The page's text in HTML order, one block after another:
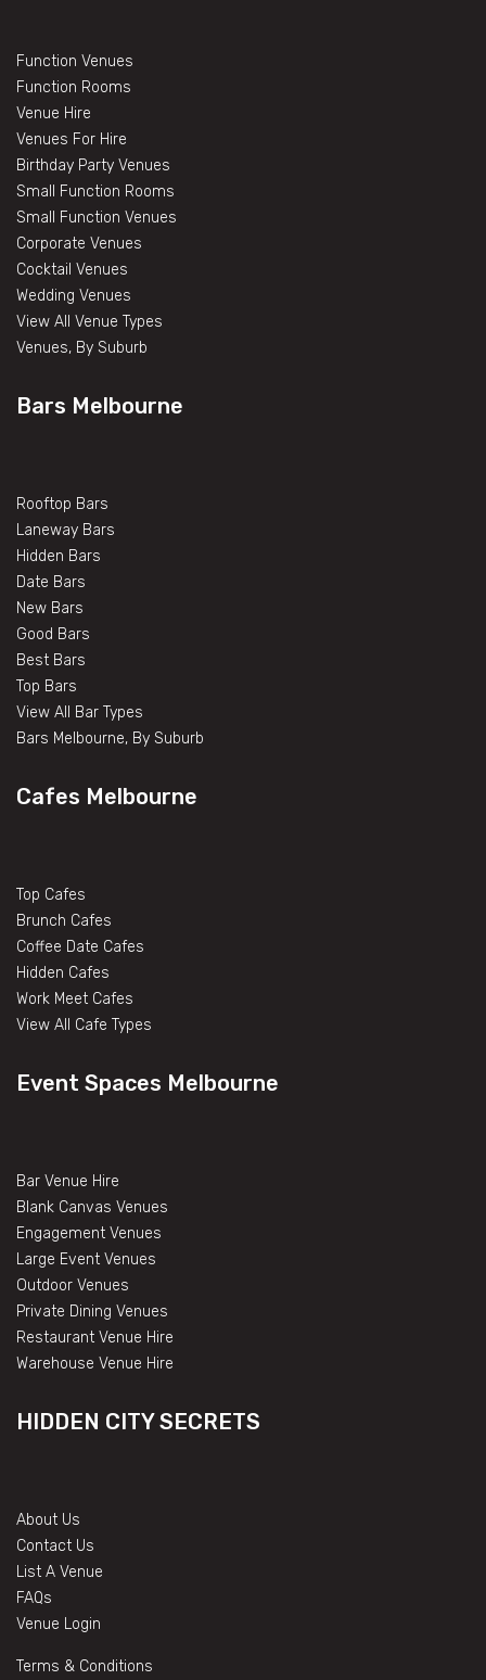
Function Venues
Function Rooms
Venue Hire
Venues For Hire
Birthday Party Venues
Small Function Rooms
Small Function Venues
Corporate Venues
Cocktail Venues
Wedding Venues
View All Venue Types
Venues, By Suburb
Bars Melbourne
Rooftop Bars
Laneway Bars
Hidden Bars
Date Bars
New Bars
Good Bars
Best Bars
Top Bars
View All Bar Types
Bars Melbourne, By Suburb
Cafes Melbourne
Top Cafes
Brunch Cafes
Coffee Date Cafes
Hidden Cafes
Work Meet Cafes
View All Cafe Types
Event Spaces Melbourne
Bar Venue Hire
Blank Canvas Venues
Engagement Venues
Large Event Venues
Outdoor Venues
Private Dining Venues
Restaurant Venue Hire
Warehouse Venue Hire
HIDDEN CITY SECRETS
About Us
Contact Us
List A Venue
FAQs
Venue Login
Terms & Conditions